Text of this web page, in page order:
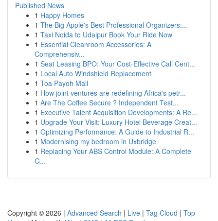
Published News
1 Happy Homes
1 The Big Apple's Best Professional Organizers:...
1 Taxi Noida to Udaipur Book Your Ride Now
1 Essential Cleanroom Accessories: A
Comprehensiv...
1 Seat Leasing BPO: Your Cost-Effective Call Cent...
1 Local Auto Windshield Replacement
1 Toa Payoh Mall
1 How joint ventures are redefining Africa's petr...
1 Are The Coffee Secure ? Independent Test...
1 Executive Talent Acquisition Developments: A Re...
1 Upgrade Your Visit: Luxury Hotel Beverage Creat...
1 Optimizing Performance: A Guide to Industrial R...
1 Modernising my bedroom in Uxbridge
1 Replacing Your ABS Control Module: A Complete
G...
Copyright © 2026 | Advanced Search | Live | Tag Cloud | Top